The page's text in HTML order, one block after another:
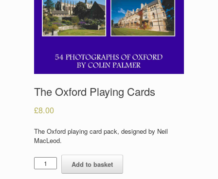
The Oxford Playing Cards
£8.00
The Oxford playing card pack, designed by Neil
MacLeod.
The
Oxford
Add to basket